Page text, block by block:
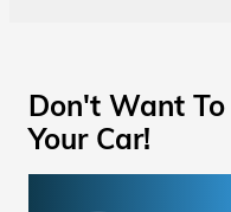
Don't Want To
Your Car!